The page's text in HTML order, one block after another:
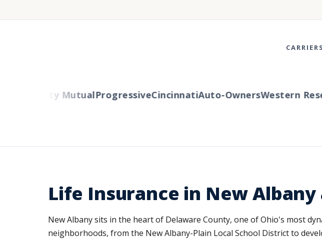
Liberty MutualProgressiveCincinnatiAuto-OwnersWestern
Life Insurance in New
New Albany sits in the heart of Delaware County, one of Ohio's most
neighborhoods, from the New Albany-Plain Local School District to